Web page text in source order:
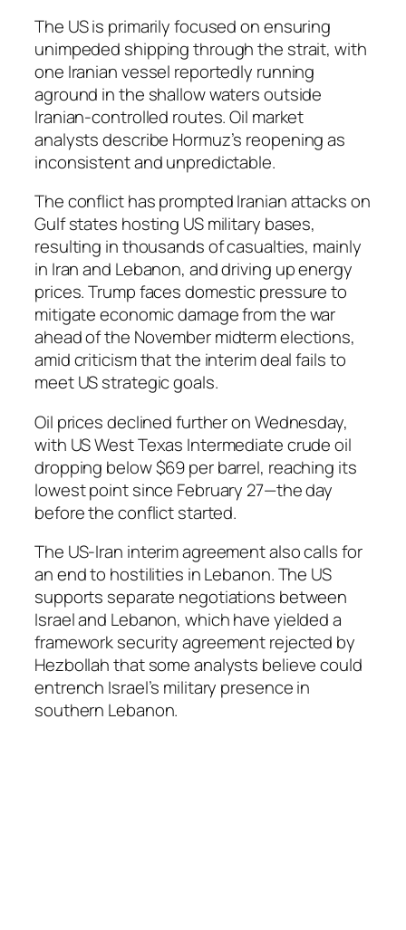
The US is primarily focused on ensuring
unimpeded shipping through the strait, with
one Iranian vessel reportedly running
aground in the shallow waters outside
Iranian-controlled routes. Oil market
analysts describe Hormuz’s reopening as
inconsistent and unpredictable.
The conflict has prompted Iranian attacks on
Gulf states hosting US military bases,
resulting in thousands of casualties, mainly
in Iran and Lebanon, and driving up energy
prices. Trump faces domestic pressure to
mitigate economic damage from the war
ahead of the November midterm elections,
amid criticism that the interim deal fails to
meet US strategic goals.
Oil prices declined further on Wednesday,
with US West Texas Intermediate crude oil
dropping below $69 per barrel, reaching its
lowest point since February 27—the day
before the conflict started.
The US-Iran interim agreement also calls for
an end to hostilities in Lebanon. The US
supports separate negotiations between
Israel and Lebanon, which have yielded a
framework security agreement rejected by
Hezbollah that some analysts believe could
entrench Israel’s military presence in
southern Lebanon.